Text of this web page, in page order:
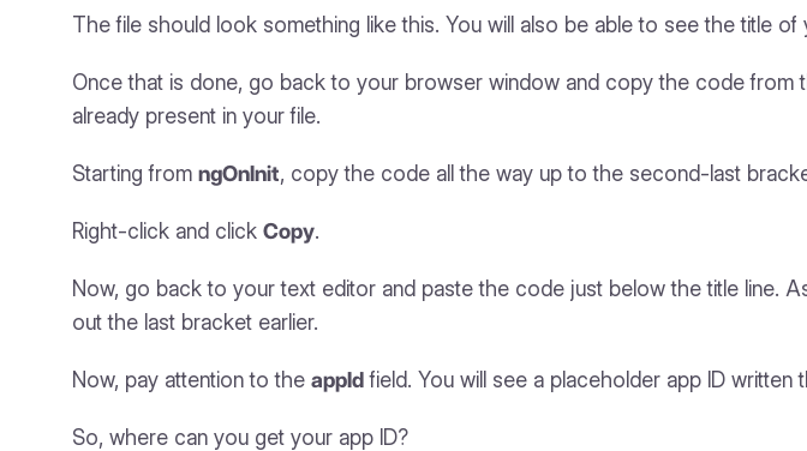
The file should look something like this. You will also be able to see the title of
Once that is done, go back to your browser window and copy the code
already present in your file.
Starting from ngOnInit, copy the code all the way up to the second-last
Right-click and click Copy.
Now, go back to your text editor and paste the code just below the title line.
out the last bracket earlier.
Now, pay attention to the appIdfield. You will see a placeholder app ID written
So, where can you get your app ID?